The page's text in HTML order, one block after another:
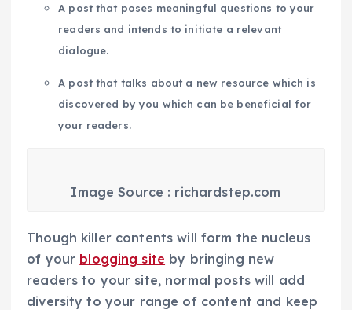
A post that poses meaningful questions to your
readers and intends to initiate a relevant
dialogue.
A post that talks about a new resource which is
discovered by you which can be beneficial for
your readers.
Image Source : richardstep.com
Though killer contents will form the nucleus
of your blogging site by bringing new
readers to your site, normal posts will add
diversity to your range of content and keep